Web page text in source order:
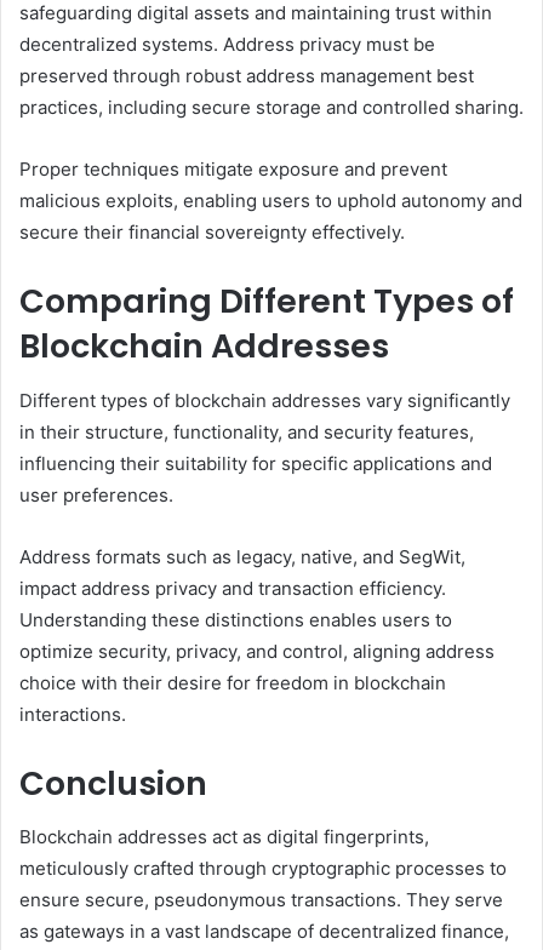
safeguarding digital assets and maintaining trust within
decentralized systems. Address privacy must be
preserved through robust address management best
practices, including secure storage and controlled sharing.
Proper techniques mitigate exposure and prevent
malicious exploits, enabling users to uphold autonomy and
secure their financial sovereignty effectively.
Comparing Different Types of
Blockchain Addresses
Different types of blockchain addresses vary significantly
in their structure, functionality, and security features,
influencing their suitability for specific applications and
user preferences.
Address formats such as legacy, native, and SegWit,
impact address privacy and transaction efficiency.
Understanding these distinctions enables users to
optimize security, privacy, and control, aligning address
choice with their desire for freedom in blockchain
interactions.
Conclusion
Blockchain addresses act as digital fingerprints,
meticulously crafted through cryptographic processes to
ensure secure, pseudonymous transactions. They serve
as gateways in a vast landscape of decentralized finance,